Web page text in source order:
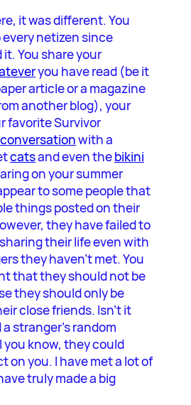
it was different. You
netizen since
You share your
you have read (be it
article or a magazine
another blog), your
favorite Survivor
conversationwith a
catsand even thebikini
on your summer
to some people that
things posted on their
they have failed to
their life even with
they haven’t met. You
that they should not be
they should only be
close friends. Isn’t it
stranger’s random
you know, they could
on you. I have met a lot of
truly made a big